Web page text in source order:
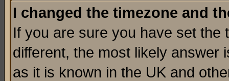
I changed the timezone and
If you are sure you have set the
different, the most likely answer
as it is known in the UK and